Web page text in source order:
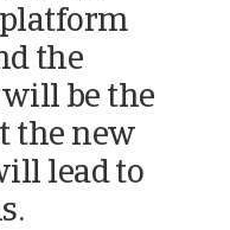
the
be the
the new
lead to